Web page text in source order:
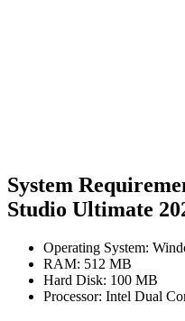
System
Studio Ultimate
Operating System:
RAM: 512 MB
Hard Disk: 100 MB
Processor: Intel Dual